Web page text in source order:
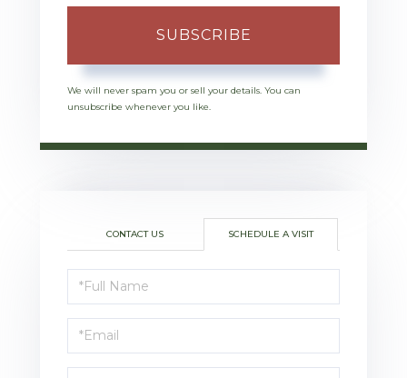
SUBSCRIBE
We will never spam you or sell your details. You can
unsubscribe whenever you like.
CONTACT US SCHEDULE A VISIT
Schedule
a
Visit